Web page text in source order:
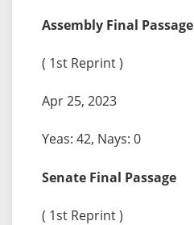
Assembly Final Passage
( 1st Reprint )
Apr 25, 2023
Yeas: 42, Nays: 0
Senate Final Passage
( 1st Reprint )